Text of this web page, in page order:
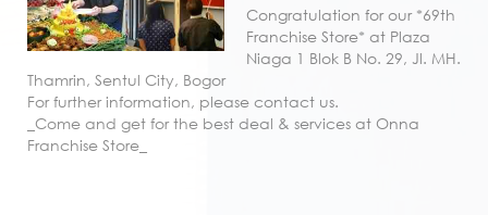
Congratulation for our *69th
Franchise Store* at Plaza
Niaga 1 Blok B No. 29, Jl. MH.
Thamrin, Sentul City, Bogor
For further information, please contact us.
_Come and get for the best deal & services at Onna
Franchise Store_